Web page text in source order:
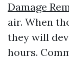
Damage
air. When
they will
hours.